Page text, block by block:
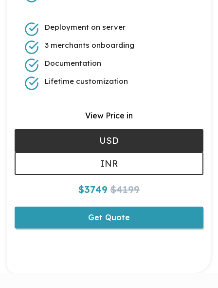
Deployment on server
3 merchants onboarding
Documentation
Lifetime customization
View Price in
USD
INR
$3749 $4199
Get Quote